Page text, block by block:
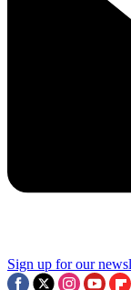
Sign up for our